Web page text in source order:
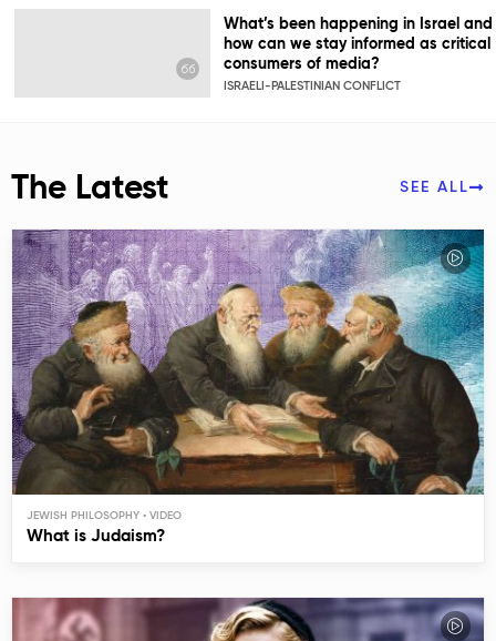
What’s been happening in Israel and
how can we stay informed as critical
consumers of media?
ISRAELI-PALESTINIAN CONFLICT
The Latest SEE ALL
JEWISH PHILOSOPHY
What is Judaism?